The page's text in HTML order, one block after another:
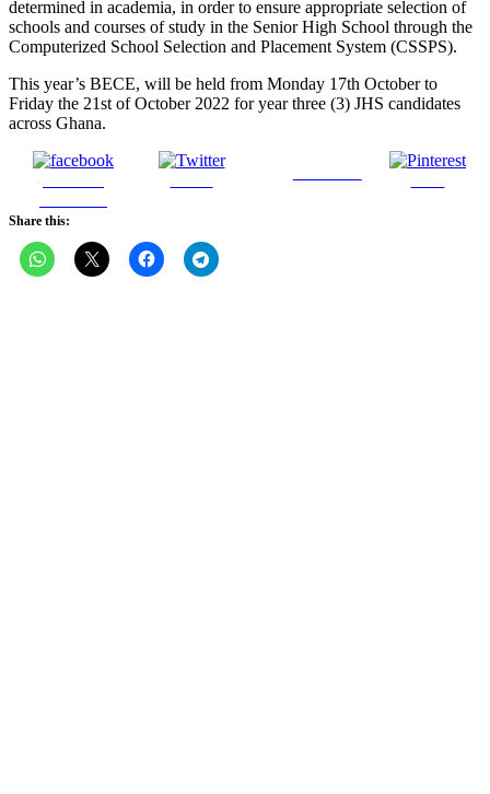
determined in academia, in order to ensure appropriate selection of
schools and courses of study in the Senior High School through the
Computerized School Selection and Placement System (CSSPS).
This year’s BECE, will be held from Monday 17th October to
Friday the 21st of October 2022 for year three (3) JHS candidates
across Ghana.
Share this: